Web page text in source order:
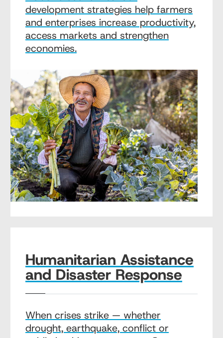
development strategies help farmers
and enterprises increase productivity,
access markets and strengthen
economies.
Humanitarian Assistance
and Disaster Response
When crises strike — whether
drought, earthquake, conflict or